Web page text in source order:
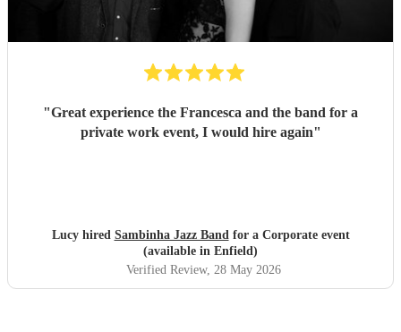
"Great experience the Francesca and the band for a
private work event, I would hire again"
Lucy hired Sambinha Jazz Bandfor a Corporate event
(available in Enfield)
Verified Review, 28 May 2026